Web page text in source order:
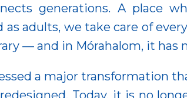
generations. A place
adults, we take care of
— and in Mórahalom, it has
a major transformation
Today, it is no